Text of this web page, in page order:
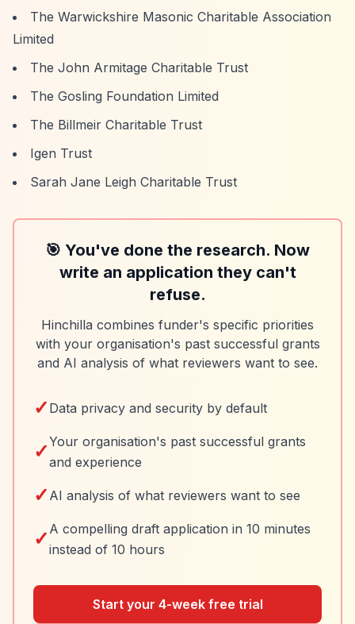
The Warwickshire Masonic Charitable Association
Limited
The John Armitage Charitable Trust
The Gosling Foundation Limited
The Billmeir Charitable Trust
Igen Trust
Sarah Jane Leigh Charitable Trust
🎯 You've done the research. Now
write an application they can't
refuse.
Hinchilla combines funder's specific priorities
with your organisation's past successful grants
and AI analysis of what reviewers want to see.
✓ Data privacy and security by default
✓Your organisation's past successful grants
and experience
✓ AI analysis of what reviewers want to see
✓ A compelling draft application in 10 minutes
instead of 10 hours
Start your 4-week free trial